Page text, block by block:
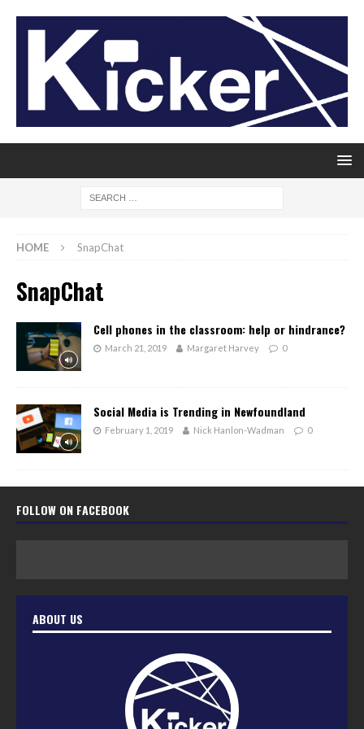
HOME SnapChat
SnapChat
Cell phones in the classroom: help or hindrance?
March 21, 2019 Margaret Harvey 0
Social Media is Trending in Newfoundland
February 1, 2019 Nick Hanlon-Wadman 0
FOLLOW ON FACEBOOK
ABOUT US